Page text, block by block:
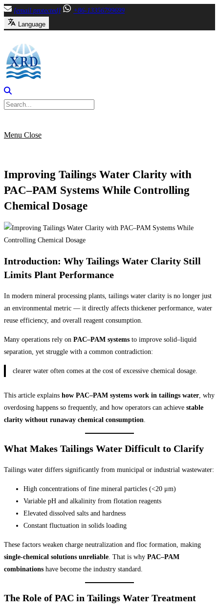
Skip
to
[email protected]
+86-13356799699
Language
Menu Close
Improving Tailings Water Clarity with
PAC–PAM Systems While Controlling
Chemical Dosage
Introduction: Why Tailings Water Clarity Still
Limits Plant Performance
In modern mineral processing plants, tailings water clarity is no longer just
an environmental metric — it directly affects thickener performance, water
reuse efficiency, and overall reagent consumption.
Many operations rely on PAC–PAM systems to improve solid–liquid
separation, yet struggle with a common contradiction:
clearer water often comes at the cost of excessive chemical dosage.
This article explains how PAC–PAM systems work in tailings water , why
overdosing happens so frequently, and how operators can achieve stable
clarity without runaway chemical consumption
What Makes Tailings Water Difficult to Clarify
Tailings water differs significantly from municipal or industrial wastewater:
High concentrations of fine mineral particles (<20 μm)
Variable pH and alkalinity from flotation reagents
Elevated dissolved salts and hardness
Constant fluctuation in solids loading
These factors weaken charge neutralization and floc formation, making
single-chemical solutions unreliable . That is why PAC–PAM
combinations have become the industry standard.
The Role of PAC in Tailings Water Treatment